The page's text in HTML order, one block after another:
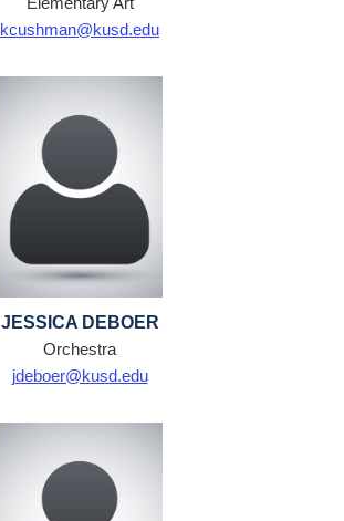
kcushman@kusd.edu
JESSICA DEBOER
Orchestra
jdeboer@kusd.edu